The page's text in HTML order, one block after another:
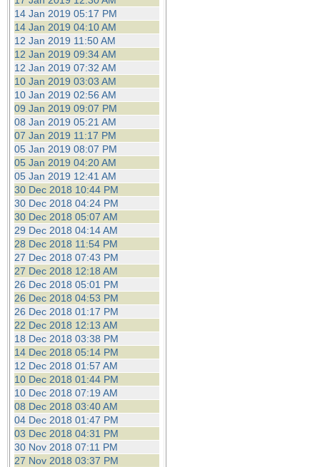
14 Jan 2019 05:17 PM
14 Jan 2019 04:10 AM
12 Jan 2019 11:50 AM
12 Jan 2019 09:34 AM
12 Jan 2019 07:32 AM
10 Jan 2019 03:03 AM
10 Jan 2019 02:56 AM
09 Jan 2019 09:07 PM
08 Jan 2019 05:21 AM
07 Jan 2019 11:17 PM
05 Jan 2019 08:07 PM
05 Jan 2019 04:20 AM
05 Jan 2019 12:41 AM
30 Dec 2018 10:44 PM
30 Dec 2018 04:24 PM
30 Dec 2018 05:07 AM
29 Dec 2018 04:14 AM
28 Dec 2018 11:54 PM
27 Dec 2018 07:43 PM
27 Dec 2018 12:18 AM
26 Dec 2018 05:01 PM
26 Dec 2018 04:53 PM
26 Dec 2018 01:17 PM
22 Dec 2018 12:13 AM
18 Dec 2018 03:38 PM
14 Dec 2018 05:14 PM
12 Dec 2018 01:57 AM
10 Dec 2018 01:44 PM
10 Dec 2018 07:19 AM
08 Dec 2018 03:40 AM
04 Dec 2018 01:47 PM
03 Dec 2018 04:31 PM
30 Nov 2018 07:11 PM
27 Nov 2018 03:37 PM